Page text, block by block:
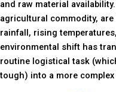
and raw material
agricultural commodity,
rainfall, rising
environmental shift has
routine logistical task
tough) into a more